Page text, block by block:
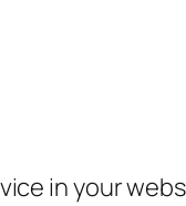
in your